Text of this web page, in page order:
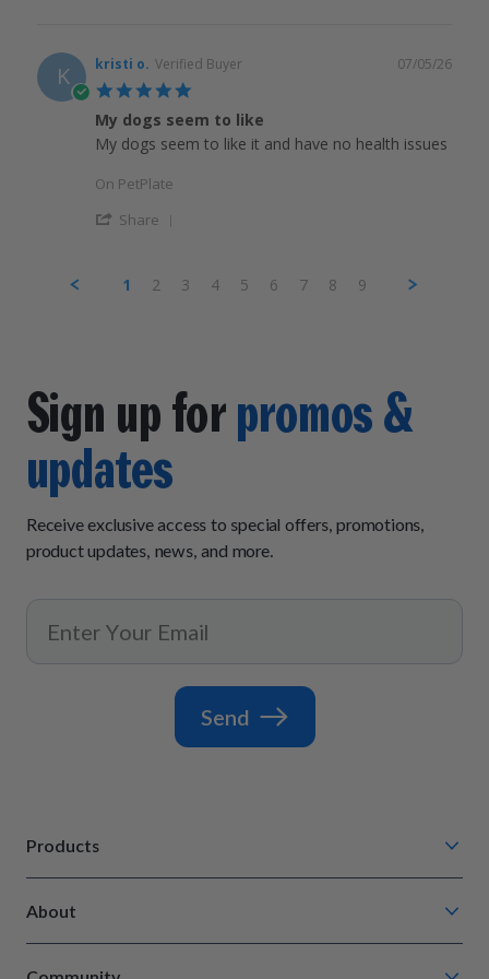
K kristi o. Verified Buyer
rating
07/05/26
My dogs seem to like
My dogs seem to like it and have no health issues
On PetPlate
Share
1 2 3 4 5 6 7 8 9
Sign up forpromos &
updates
Receive exclusive access to special offers, promotions,
product updates, news, and more.
Send
Products
Tail Waggin' Turkey
About